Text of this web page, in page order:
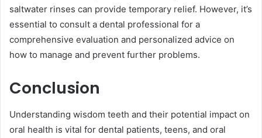
saltwater rinses can provide temporary relief. However, it’s
essential to consult a dental professional for a
comprehensive evaluation and personalized advice on
how to manage and prevent further problems.
Conclusion
Understanding wisdom teeth and their potential impact on
oral health is vital for dental patients, teens, and oral